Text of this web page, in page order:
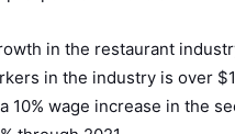
in the restaurant
in the industry is over
10% wage increase in the